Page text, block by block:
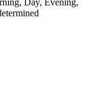
Day, Evening,